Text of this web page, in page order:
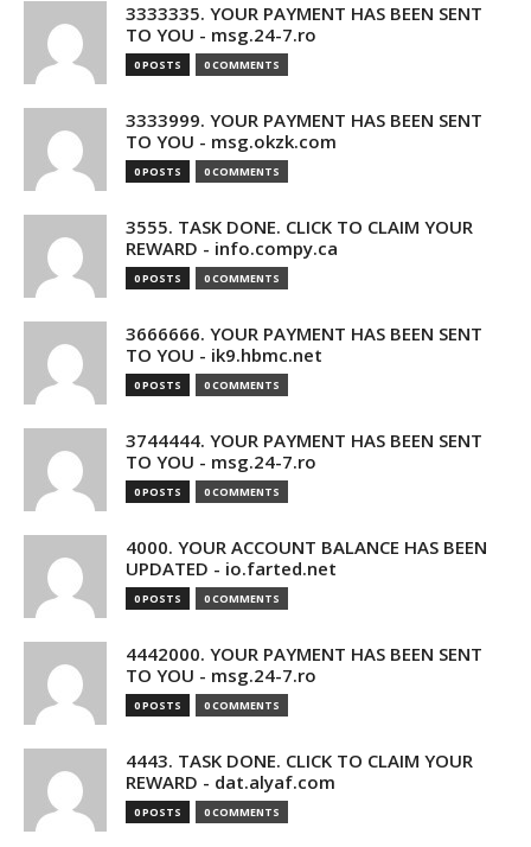
3333335. YOUR PAYMENT HAS BEEN SENT
TO YOU - msg.24-7.ro
0 POSTS 0 COMMENTS
3333999. YOUR PAYMENT HAS BEEN SENT
TO YOU - msg.okzk.com
0 POSTS 0 COMMENTS
3555. TASK DONE. CLICK TO CLAIM YOUR
REWARD - info.compy.ca
0 POSTS 0 COMMENTS
3666666. YOUR PAYMENT HAS BEEN SENT
TO YOU - ik9.hbmc.net
0 POSTS 0 COMMENTS
3744444. YOUR PAYMENT HAS BEEN SENT
TO YOU - msg.24-7.ro
0 POSTS 0 COMMENTS
4000. YOUR ACCOUNT BALANCE HAS BEEN
UPDATED - io.farted.net
0 POSTS 0 COMMENTS
4442000. YOUR PAYMENT HAS BEEN SENT
TO YOU - msg.24-7.ro
0 POSTS 0 COMMENTS
4443. TASK DONE. CLICK TO CLAIM YOUR
REWARD - dat.alyaf.com
0 POSTS 0 COMMENTS